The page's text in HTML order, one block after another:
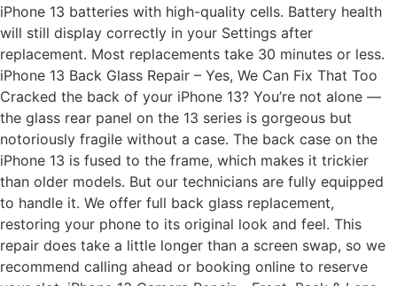
iPhone 13 batteries with high-quality cells. Battery health
will still display correctly in your Settings after
replacement. Most replacements take 30 minutes or less.
iPhone 13 Back Glass Repair – Yes, We Can Fix That Too
Cracked the back of your iPhone 13? You’re not alone —
the glass rear panel on the 13 series is gorgeous but
notoriously fragile without a case. The back case on the
iPhone 13 is fused to the frame, which makes it trickier
than older models. But our technicians are fully equipped
to handle it. We offer full back glass replacement,
restoring your phone to its original look and feel. This
repair does take a little longer than a screen swap, so we
recommend calling ahead or booking online to reserve